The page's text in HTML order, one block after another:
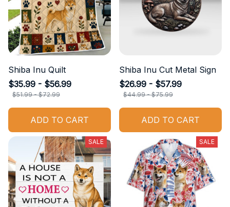
Shiba Inu Quilt
$35.99 - $56.99
$51.99 - $72.99
ADD TO CART
Shiba Inu Cut Metal Sign
$26.99 - $57.99
$44.99 - $75.99
ADD TO CART
SALE SALE